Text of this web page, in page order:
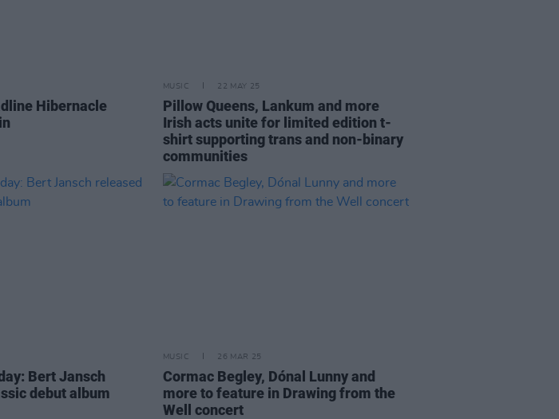
Hibernacle
MUSIC 22 MAY 25
Pillow Queens, Lankum and more
Irish acts unite for limited edition t-
shirt supporting trans and non-binary
communities
Bert Jansch
debut album
MUSIC 26 MAR 25
Cormac Begley, Dónal Lunny and
more to feature in Drawing from the
Well concert